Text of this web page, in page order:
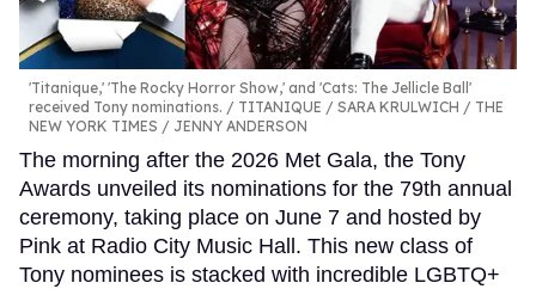
'Titanique,' 'The Rocky Horror Show,' and 'Cats: The Jellicle Ball'
received Tony nominations.
TITANIQUE / SARA KRULWICH / THE
NEW YORK TIMES / JENNY ANDERSON
The morning after the 2026 Met Gala, the Tony
Awards unveiled its nominations for the 79th annual
ceremony, taking place on June 7 and hosted by
Pink at Radio City Music Hall. This new class of
Tony nominees is stacked with incredible LGBTQ+